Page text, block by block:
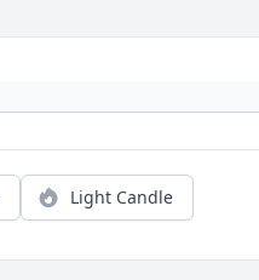
Light Candle